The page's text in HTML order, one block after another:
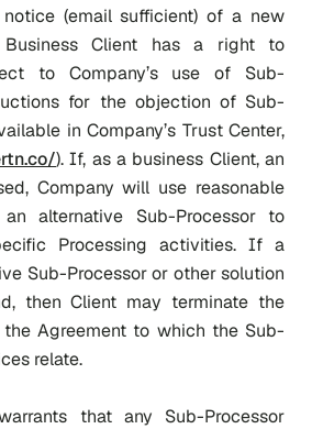
(email sufficient) of a new
Business Client has a right to
to Company’s use of Sub-
for the objection of Sub-
in Company’s Trust Center,
). If, as a business Client, an
Company will use reasonable
alternative Sub-Processor to
Processing activities. If a
Sub-Processor or other solution
then Client may terminate the
Agreement to which the Sub-
relate.
that any Sub-Processor